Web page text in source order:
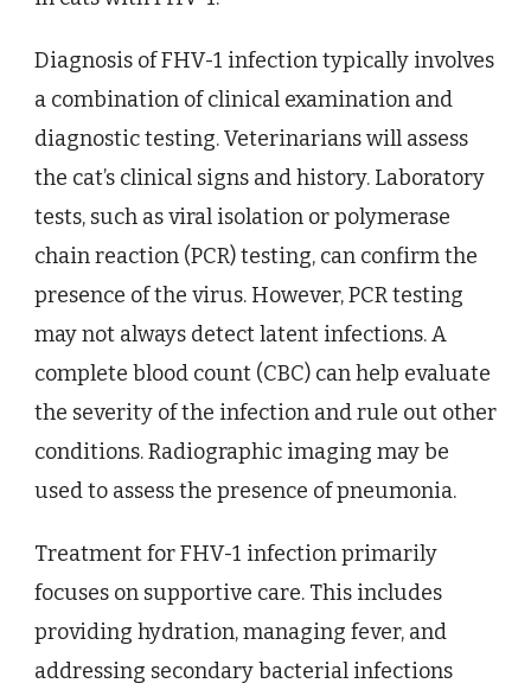
Diagnosis of FHV-1 infection typically involves
a combination of clinical examination and
diagnostic testing. Veterinarians will assess
the cat’s clinical signs and history. Laboratory
tests, such as viral isolation or polymerase
chain reaction (PCR) testing, can confirm the
presence of the virus. However, PCR testing
may not always detect latent infections. A
complete blood count (CBC) can help evaluate
the severity of the infection and rule out other
conditions. Radiographic imaging may be
used to assess the presence of pneumonia.
Treatment for FHV-1 infection primarily
focuses on supportive care. This includes
providing hydration, managing fever, and
addressing secondary bacterial infections